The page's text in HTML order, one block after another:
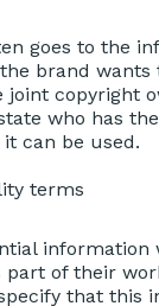
goes to the
brand wants
joint copyright
who has
can be used.
terms
information
of their
that this